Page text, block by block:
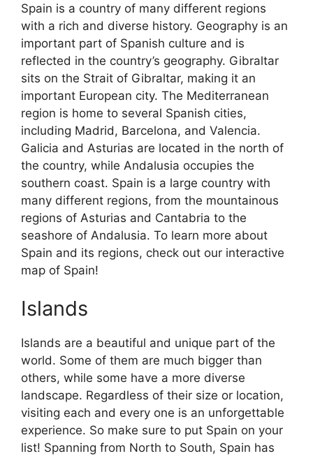
Spain is a country of many different regions
with a rich and diverse history. Geography is an
important part of Spanish culture and is
reflected in the country’s geography. Gibraltar
sits on the Strait of Gibraltar, making it an
important European city. The Mediterranean
region is home to several Spanish cities,
including Madrid, Barcelona, and Valencia.
Galicia and Asturias are located in the north of
the country, while Andalusia occupies the
southern coast. Spain is a large country with
many different regions, from the mountainous
regions of Asturias and Cantabria to the
seashore of Andalusia. To learn more about
Spain and its regions, check out our interactive
map of Spain!
Islands
Islands are a beautiful and unique part of the
world. Some of them are much bigger than
others, while some have a more diverse
landscape. Regardless of their size or location,
visiting each and every one is an unforgettable
experience. So make sure to put Spain on your
list! Spanning from North to South, Spain has